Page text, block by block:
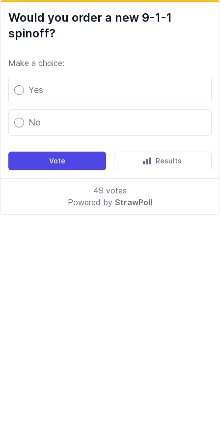
Would you order a new 9-1-1
spinoff?
Make a choice:
Poll options
Yes
No
Vote Results
49 votes
Powered by StrawPoll